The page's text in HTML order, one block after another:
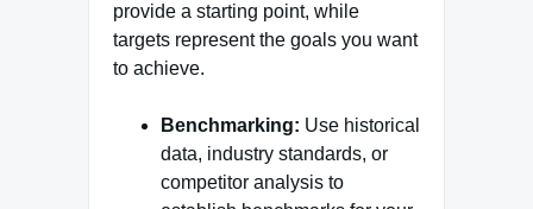
provide a starting point, while
targets represent the goals you want
to achieve.
Benchmarking: Use historical
data, industry standards, or
competitor analysis to